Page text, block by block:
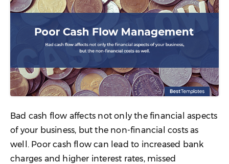
Bad cash flow affects not only the financial aspects
of your business, but the non-financial costs as
well. Poor cash flow can lead to increased bank
charges and higher interest rates, missed